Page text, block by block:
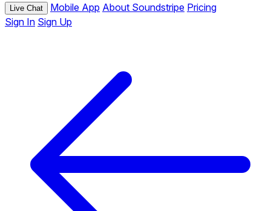
Live Chat Mobile App About Soundstripe Pricing
Sign In Sign Up